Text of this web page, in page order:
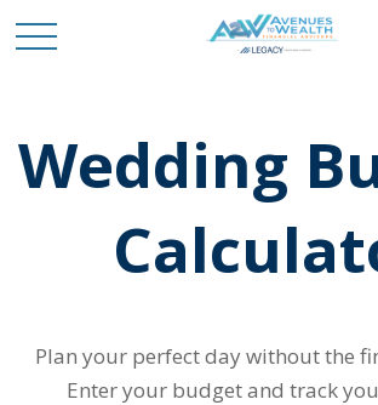
Wedding
Plan your perfect day without the
Enter your budget and track